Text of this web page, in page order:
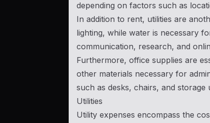
depending on factors such as
In addition to rent, utilities are
lighting, while water is necessary
communication, research, and
Furthermore, office supplies are
other materials necessary for
such as desks, chairs, and
Utilities
Utility expenses encompass the